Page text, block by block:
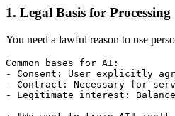
1. Legal Basis for Processing
You need a lawful reason to use
Common bases for AI:
- Consent: User explicitly
- Contract: Necessary for
- Legitimate interest: